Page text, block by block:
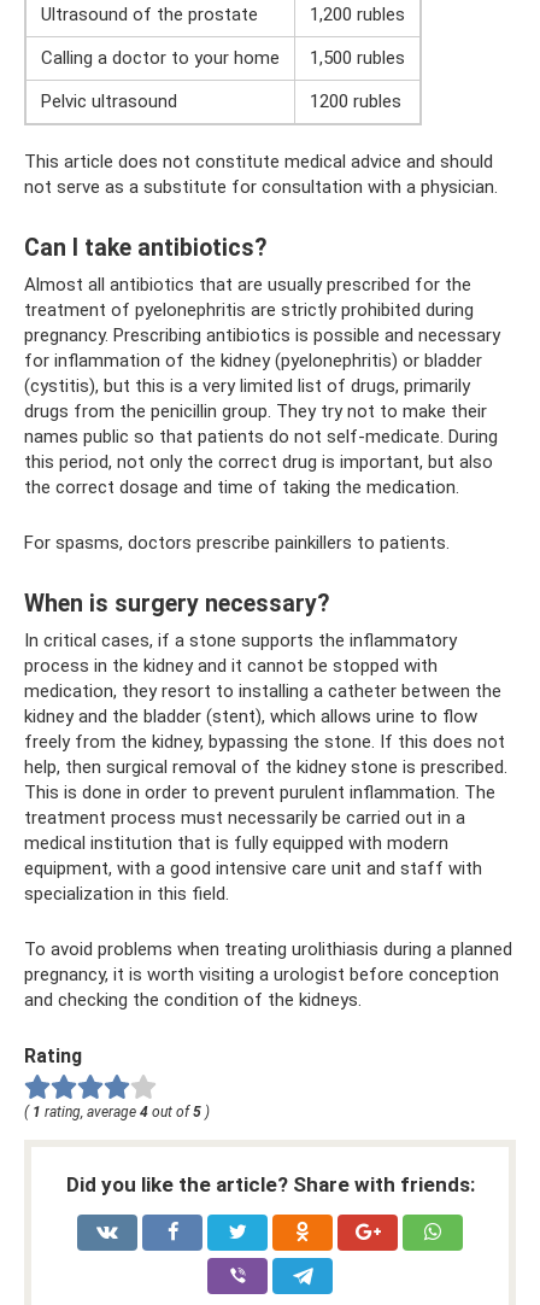
Ultrasound of the prostate
1,200 rubles
Calling a doctor to your home
1,500 rubles
Pelvic ultrasound
1200 rubles
This article does not constitute medical advice and should
not serve as a substitute for consultation with a physician.
Can I take antibiotics?
Almost all antibiotics that are usually prescribed for the
treatment of pyelonephritis are strictly prohibited during
pregnancy. Prescribing antibiotics is possible and necessary
for inflammation of the kidney (pyelonephritis) or bladder
(cystitis), but this is a very limited list of drugs, primarily
drugs from the penicillin group. They try not to make their
names public so that patients do not self-medicate. During
this period, not only the correct drug is important, but also
the correct dosage and time of taking the medication.
For spasms, doctors prescribe painkillers to patients.
When is surgery necessary?
In critical cases, if a stone supports the inflammatory
process in the kidney and it cannot be stopped with
medication, they resort to installing a catheter between the
kidney and the bladder (stent), which allows urine to flow
freely from the kidney, bypassing the stone. If this does not
help, then surgical removal of the kidney stone is prescribed.
This is done in order to prevent purulent inflammation. The
treatment process must necessarily be carried out in a
medical institution that is fully equipped with modern
equipment, with a good intensive care unit and staff with
specialization in this field.
To avoid problems when treating urolithiasis during a planned
pregnancy, it is worth visiting a urologist before conception
and checking the condition of the kidneys.
Rating
( 1 rating, average 4 out of 5 )
Did you like the article? Share with friends: